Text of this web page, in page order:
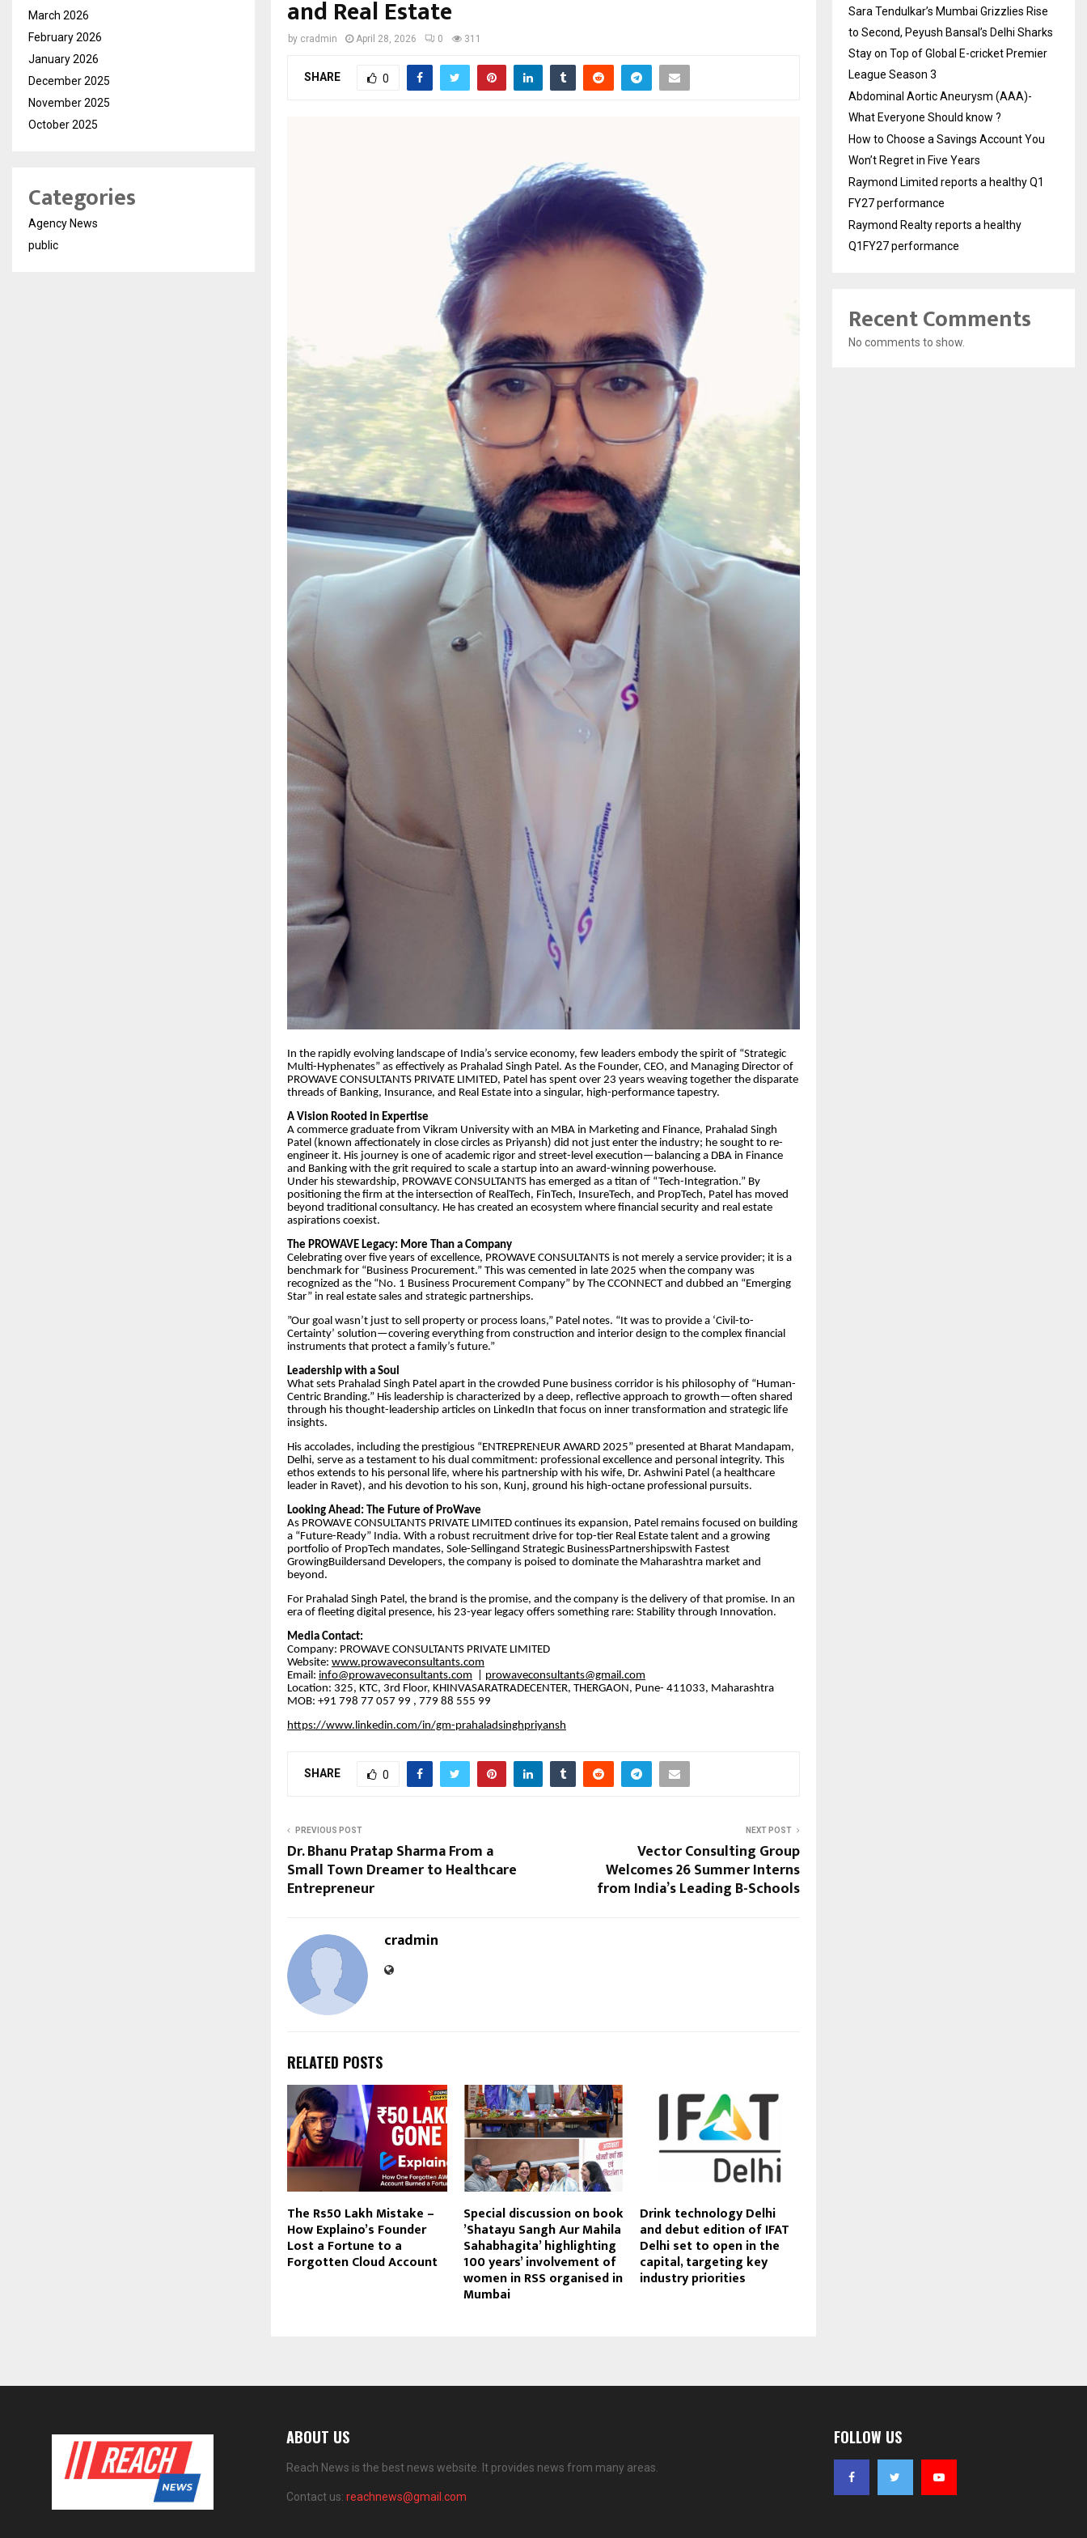
and Real Estate
by cradmin April 28, 2026 0 311
SHARE 0
​In the rapidly evolving landscape of India’s service economy, few leaders embody the spirit of “Strategic
Multi-Hyphenates” as effectively as Prahalad Singh Patel. As the Founder, CEO, and Managing Director of
PROWAVE CONSULTANTS PRIVATE LIMITED, Patel has spent over 23 years weaving together the disparate
threads of Banking, Insurance, and Real Estate into a singular, high-performance tapestry.
​A Vision Rooted in Expertise
​A commerce graduate from Vikram University with an MBA in Marketing and Finance, Prahalad Singh
Patel (known affectionately in close circles as Priyansh) did not just enter the industry; he sought to re-
engineer it. His journey is one of academic rigor and street-level execution—balancing a DBA in Finance
and Banking with the grit required to scale a startup into an award-winning powerhouse.
​Under his stewardship, PROWAVE CONSULTANTS has emerged as a titan of “Tech-Integration.” By
positioning the firm at the intersection of RealTech, FinTech, InsureTech, and PropTech, Patel has moved
beyond traditional consultancy. He has created an ecosystem where financial security and real estate
aspirations coexist.
​The PROWAVE Legacy: More Than a Company
​Celebrating over five years of excellence, PROWAVE CONSULTANTS is not merely a service provider; it is a
benchmark for “Business Procurement.” This was cemented in late 2025 when the company was
recognized as the “No. 1 Business Procurement Company” by The CCONNECT and dubbed an “Emerging
Star” in real estate sales and strategic partnerships.
​”Our goal wasn’t just to sell property or process loans,” Patel notes. “It was to provide a ‘Civil-to-
Certainty’ solution—covering everything from construction and interior design to the complex financial
instruments that protect a family’s future.”
​Leadership with a Soul
​What sets Prahalad Singh Patel apart in the crowded Pune business corridor is his philosophy of “Human-
Centric Branding.” His leadership is characterized by a deep, reflective approach to growth—often shared
through his thought-leadership articles on LinkedIn that focus on inner transformation and strategic life
insights.
​His accolades, including the prestigious “ENTREPRENEUR AWARD 2025” presented at Bharat Mandapam,
Delhi, serve as a testament to his dual commitment: professional excellence and personal integrity. This
ethos extends to his personal life, where his partnership with his wife, Dr. Ashwini Patel (a healthcare
leader in Ravet), and his devotion to his son, Kunj, ground his high-octane professional pursuits.
​Looking Ahead: The Future of ProWave
​As PROWAVE CONSULTANTS PRIVATE LIMITED continues its expansion, Patel remains focused on building
a “Future-Ready” India. With a robust recruitment drive for top-tier Real Estate talent and a growing
portfolio of PropTech mandates, Sole-Sellingand Strategic BusinessPartnershipswith Fastest
GrowingBuildersand Developers, the company is poised to dominate the Maharashtra market and
beyond.
​For Prahalad Singh Patel, the brand is the promise, and the company is the delivery of that promise. In an
era of fleeting digital presence, his 23-year legacy offers something rare: Stability through Innovation.
​Media Contact:
​Company: PROWAVE CONSULTANTS PRIVATE LIMITED
​Website: www.prowaveconsultants.com
​Email: info@prowaveconsultants.com
prowaveconsultants@gmail.com
​Location: 325, KTC, 3rd Floor, KHINVASARATRADECENTER, THERGAON, Pune- 411033, Maharashtra
MOB: +91 798 77 057 99 , 779 88 555 99
https://www.linkedin.com/in/gm-prahaladsinghpriyansh
SHARE 0
PREVIOUS POST
Dr. Bhanu Pratap Sharma From a
Small Town Dreamer to Healthcare
Entrepreneur
NEXT POST
Vector Consulting Group
Welcomes 26 Summer Interns
from India’s Leading B-Schools
cradmin
RELATED POSTS
The Rs50 Lakh Mistake –
How Explaino’s Founder
Lost a Fortune to a
Forgotten Cloud Account
Special discussion on book
’Shatayu Sangh Aur Mahila
Sahabhagita’ highlighting
100 years’ involvement of
women in RSS organised in
Mumbai
Drink technology Delhi
and debut edition of IFAT
Delhi set to open in the
capital, targeting key
industry priorities
March 2026
February 2026
January 2026
December 2025
November 2025
October 2025
Categories
Agency News
public
Sara Tendulkar’s Mumbai Grizzlies Rise
to Second, Peyush Bansal’s Delhi Sharks
Stay on Top of Global E-cricket Premier
League Season 3
Abdominal Aortic Aneurysm (AAA)-
What Everyone Should know ?
How to Choose a Savings Account You
Won’t Regret in Five Years
Raymond Limited reports a healthy Q1
FY27 performance
Raymond Realty reports a healthy
Q1FY27 performance
Recent Comments
No comments to show.
ABOUT US
Reach News is the best news website. It provides news from many areas.
Contact us: reachnews@gmail.com
FOLLOW US